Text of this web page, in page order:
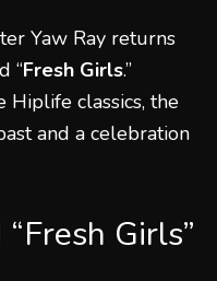
Yaw Ray returns
“Fresh Girls.”
Hiplife classics, the
and a celebration
Girls”